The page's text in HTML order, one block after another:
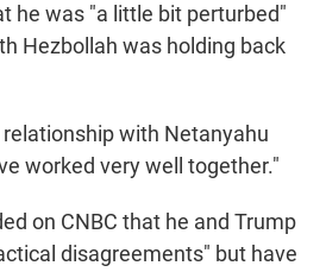
he was "a little bit perturbed"
Hezbollah was holding back
with Netanyahu
worked very well together."
on CNBC that he and Trump
disagreements" but have